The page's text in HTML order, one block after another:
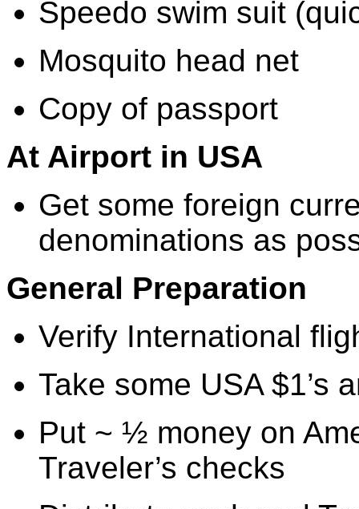
Speedo swim suit
Mosquito head net
Copy of passport
At Airport in USA
Get some foreign
denominations as
General Preparation
Verify International
Take some USA $1’s
Put ~ ½ money on
Traveler’s checks